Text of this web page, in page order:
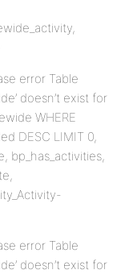
error Table
doesn’t exist for
WHERE
DESC LIMIT 0,
bp_has_activities,
error Table
doesn’t exist for